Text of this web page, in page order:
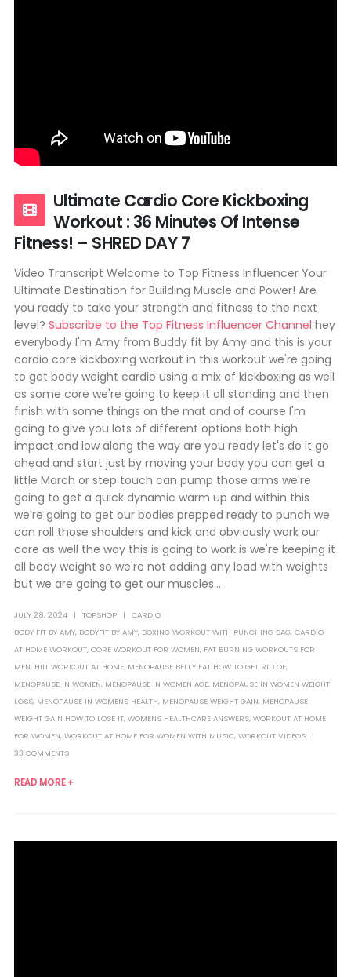
Ultimate Cardio Core Kickboxing
Workout : 36 Minutes Of Intense
Fitness! – SHRED DAY 7
Video Transcript Welcome to Top Fitness Influencer Your
Ultimate Destination for Building Muscle and Power! Are
you ready to take your strength and fitness to the next
level? Subscribe to the Top Fitness Influencer Channel hey
everybody I'm Amy from Buddy fit by Amy and this is your
cardio core kickboxing workout in this workout we're going
to get body weight cardio using a mix of kickboxing as well
as some core we're going to keep it all standing and then
finish with some things on the mat and of course I'm
going to give you lots of different options both high
impact and low along the way are you ready let's do it go
ahead and start just by moving your body you can get a
little March or step touch can pump those arms we're
going to get a quick dynamic warm up and within this
we're going to get our bodies prepped ready to punch we
can roll those shoulders and kick and obviously work our
core as well the way this is going to work is we're keeping it
all body weight so we're not adding any load with weights
but we are going to get our muscles...
JULY 28, 2024 TOPSHOP
CARDIO
BODY FIT BY AMY, BODYFIT BY AMY, BOXING WORKOUT WITH PUNCHING BAG, CARDIO
AT HOME WORKOUT, CORE WORKOUT FOR WOMEN, FAT BURNING WORKOUTS FOR
MEN, HIIT WORKOUT AT HOME, MENOPAUSE BELLY FAT HOW TO GET RID OF,
MENOPAUSE IN WOMEN, MENOPAUSE IN WOMEN AGE, MENOPAUSE IN WOMEN WEIGHT
LOSS, MENOPAUSE IN WOMENS HEALTH, MENOPAUSE WEIGHT GAIN, MENOPAUSE
WEIGHT GAIN HOW TO LOSE IT, WOMENS HEALTHCARE ANSWERS, WORKOUT AT HOME
FOR WOMEN, WORKOUT AT HOME FOR WOMEN WITH MUSIC, WORKOUT VIDEOS
33 COMMENTS
READ MORE +